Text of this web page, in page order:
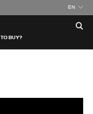
EN
BUY?